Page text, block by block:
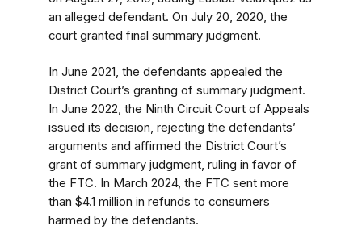
an alleged defendant. On July 20, 2020, the
court granted final summary judgment.
In June 2021, the defendants appealed the
District Court’s granting of summary judgment.
In June 2022, the Ninth Circuit Court of Appeals
issued its decision, rejecting the defendants’
arguments and affirmed the District Court’s
grant of summary judgment, ruling in favor of
the FTC. In March 2024, the FTC sent more
than $4.1 million in refunds to consumers
harmed by the defendants.